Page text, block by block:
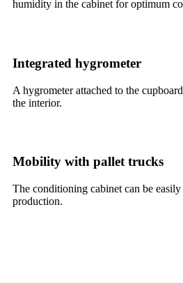
humidity in the cabinet for optimum
Integrated hygrometer
A hygrometer attached to the
the interior.
Mobility with pallet trucks
The conditioning cabinet can be
production.